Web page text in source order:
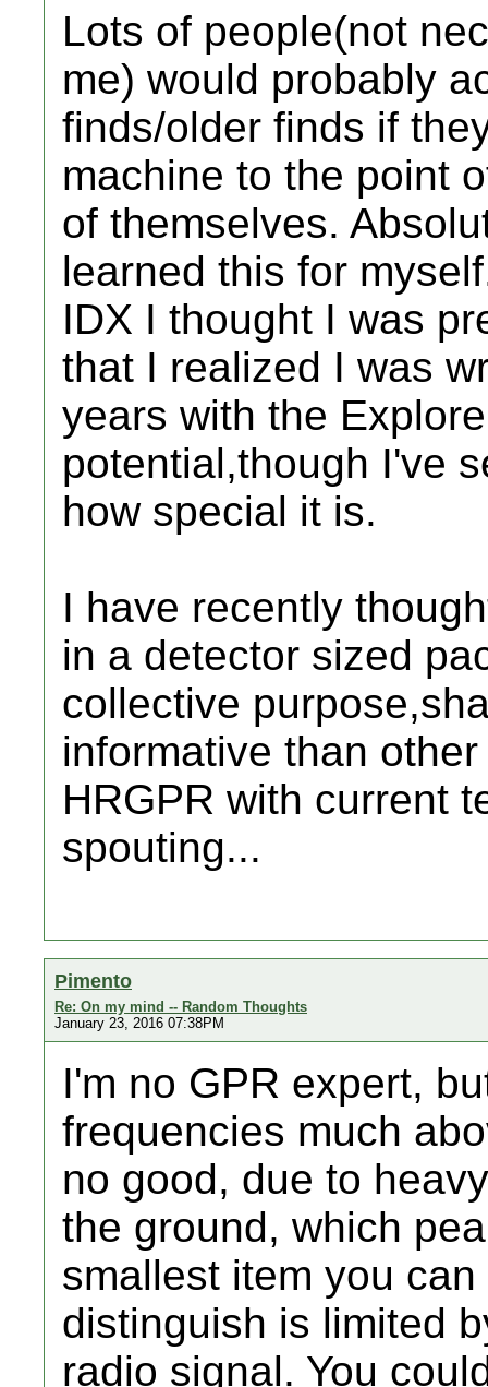
Lots of people(not
me) would probably
finds/older finds if
machine to the point
of themselves.
learned this for
IDX I thought I was
that I realized I was
years with the
potential,though I've
how special it is.
I have recently
in a detector sized
collective
informative than
HRGPR with current
spouting...
Pimento
Re: On my mind -- Random Thoughts
January 23, 2016 07:38PM
I'm no GPR expert,
frequencies much
no good, due to
the ground, which
smallest item you
distinguish is limited
radio signal. You